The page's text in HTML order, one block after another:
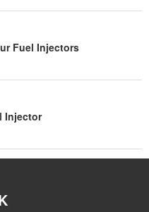
Fuel Injectors
Injector